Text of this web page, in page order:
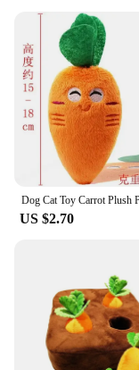
US $2.70